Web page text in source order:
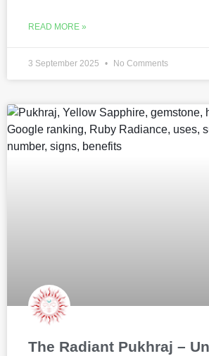
READ MORE »
3 September 2025 No Comments
The Radiant Pukhraj –